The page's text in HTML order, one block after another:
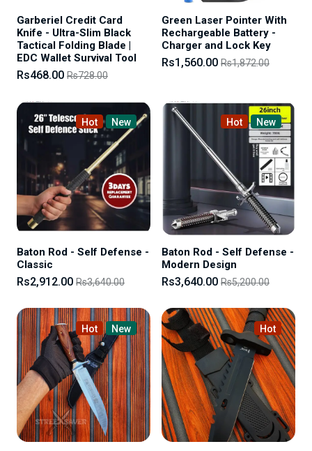
Garberiel Credit Card
Knife - Ultra-Slim Black
Tactical Folding Blade |
EDC Wallet Survival Tool
Rs468.00 Rs728.00
Green Laser Pointer With
Rechargeable Battery -
Charger and Lock Key
Rs1,560.00 Rs1,872.00
Hot New
Baton Rod - Self Defense -
Classic
Rs2,912.00 Rs3,640.00
Hot New
Baton Rod - Self Defense -
Modern Design
Rs3,640.00 Rs5,200.00
Hot New Hot